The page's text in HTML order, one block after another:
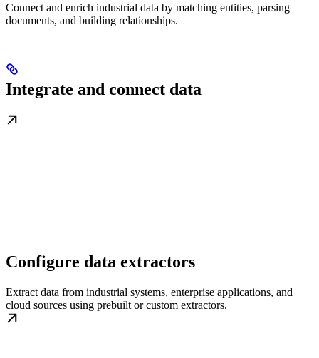
Connect and enrich industrial data by matching entities, parsing
documents, and building relationships.
Integrate and connect data
Configure data extractors
Extract data from industrial systems, enterprise applications, and
cloud sources using prebuilt or custom extractors.